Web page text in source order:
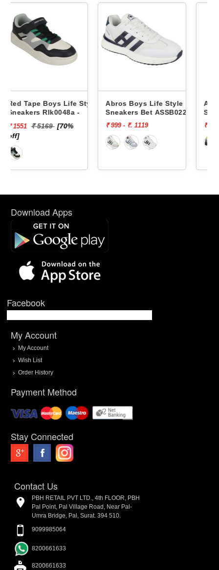
Style
Abros Boys Life Style
Sneakers Bet ASSB0229
₹ 999 - ₹. 1119
Abros Boys Life Style
Sneakers Wink
₹ 999
Download Apps
Facebook
My Account
My Account
Wish List
Order History
Payment Method
Stay Connected
Contact Us
PBH RETAIL PVT LTD., 4th FLOOR, PBH
Pal Point, Pal Village Road, Near Pal-
Umra Bridge, Pal, Surat. 394 510.
9099985064
8200661633
8200661633